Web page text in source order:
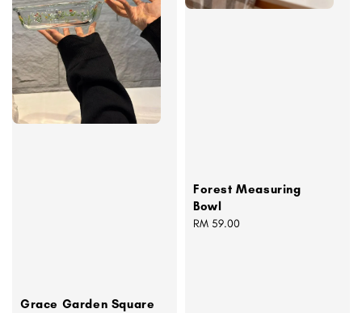
Grace Garden Square
Forest Measuring
Bowl
Regular
RM 59.00